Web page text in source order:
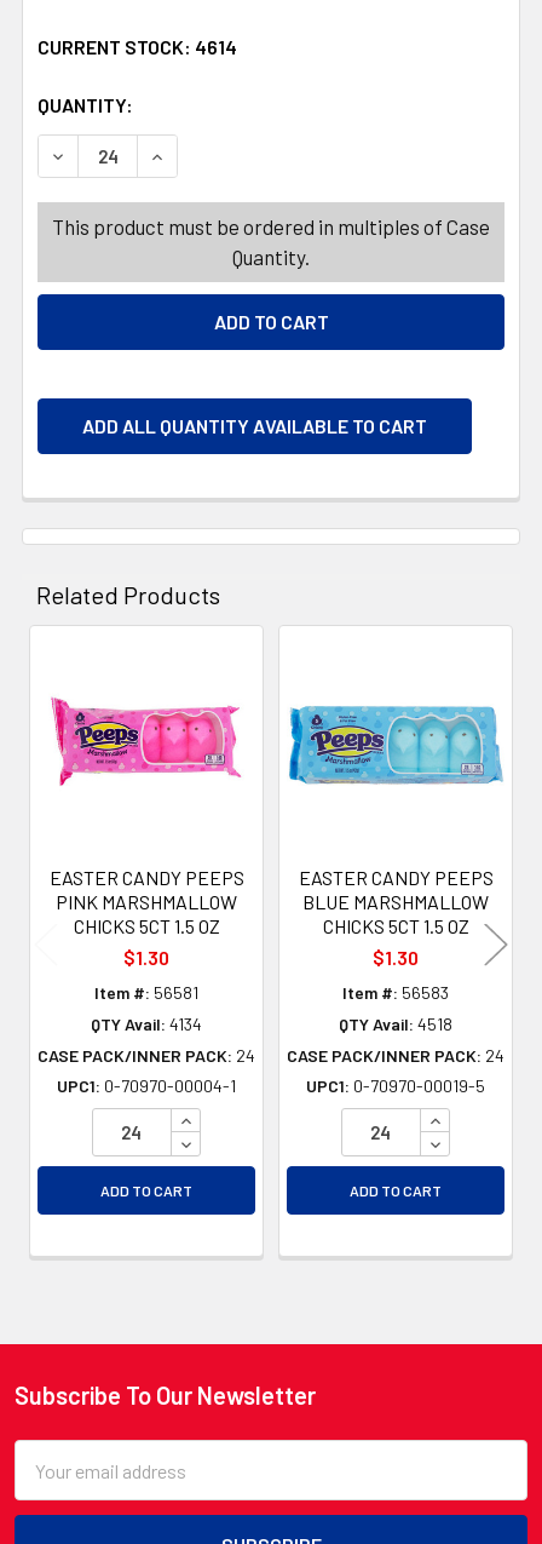
CURRENT STOCK: 4614
QUANTITY:
DECREASE QUANTITY OF EASTER CANDY PEEPS
INCREASE QUANTITY OF EASTER CANDY
This product must be ordered in multiples of Case
Quantity.
ADD ALL QUANTITY AVAILABLE TO CART
Related Products
Products
EASTER CANDY PEEPS
PINK MARSHMALLOW
CHICKS 5CT 1.5 OZ
$1.30
Item #: 56581
QTY Avail: 4134
CASE PACK/INNER PACK: 24
UPC1: 0-70970-00004-1
INCREASE QUANTITY OF UNDEFINED
DECREASE QUANTITY OF UNDEFINED
ADD TO CART
EASTER CANDY PEEPS
BLUE MARSHMALLOW
CHICKS 5CT 1.5 OZ
$1.30
Item #: 56583
QTY Avail: 4518
CASE PACK/INNER PACK: 24
UPC1: 0-70970-00019-5
INCREASE
DECREASE
ADD TO CART
Footer
Subscribe To Our Newsletter
Address